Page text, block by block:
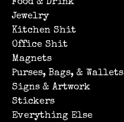
Food & Drink
Jewelry
Kitchen Shit
Office Shit
Magnets
Purses, Bags, & Wallets
Signs & Artwork
Stickers
Everything Else